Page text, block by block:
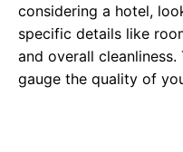
considering a hotel,
specific details like
and overall
gauge the quality of